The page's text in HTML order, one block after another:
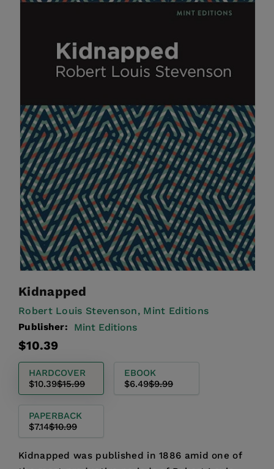
Kidnapped
Robert Louis Stevenson, Mint Editions
Publisher: Mint Editions
Regular
Sale
$10.39
HARDCOVER
$10.39$15.99
EBOOK
$6.49$9.99
PAPERBACK
$7.14$10.99
Kidnapped was published in 1886 amid one of